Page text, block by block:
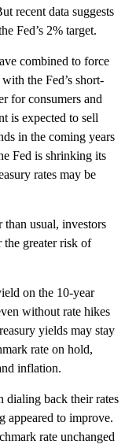
recent data suggests
Fed’s 2% target.
combined to force
the Fed’s short-
for consumers and
is expected to sell
in the coming years
Fed is shrinking its
rates may be
usual, investors
greater risk of
on the 10-year
without rate hikes
yields may stay
rate on hold,
inflation.
dialing back their rates
appeared to improve.
rate unchanged